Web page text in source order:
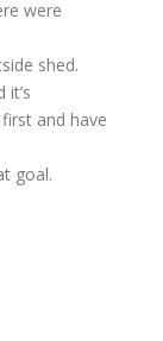
were
shed.
and have
goal.